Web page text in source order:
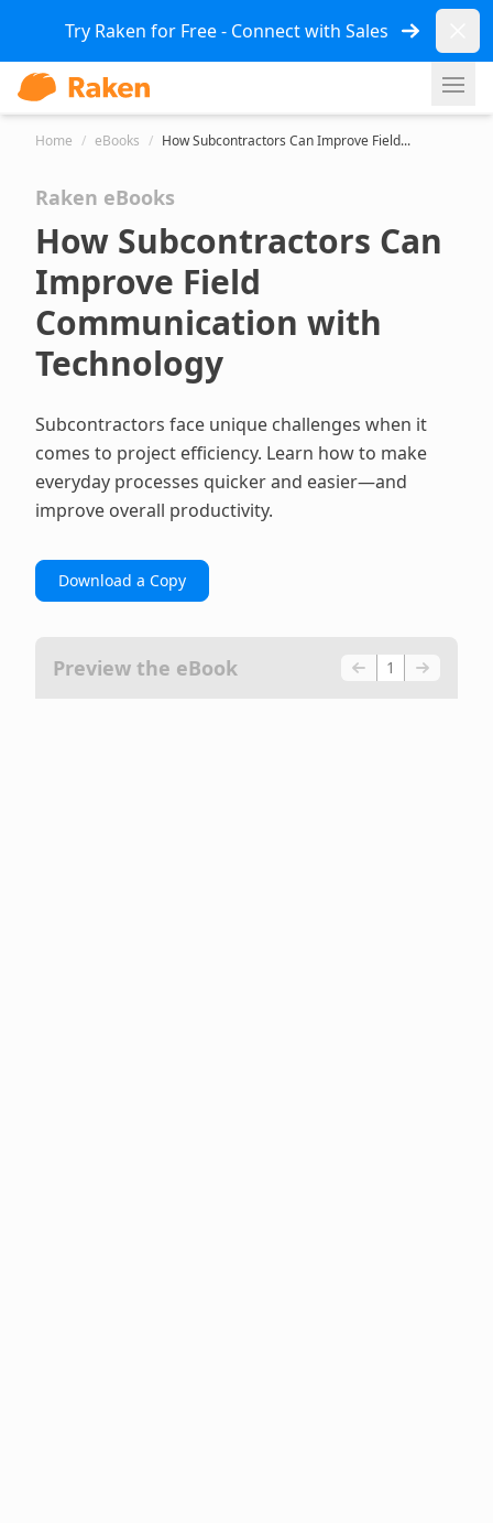
Try Raken for Free - Connect with Sales
Home / eBooks / How Subcontractors Can Improve Field...
Raken eBooks
How Subcontractors Can
Improve Field
Communication with
Technology
Subcontractors face unique challenges when it
comes to project efficiency. Learn how to make
everyday processes quicker and easier—and
improve overall productivity.
Download a Copy
Preview the eBook 1